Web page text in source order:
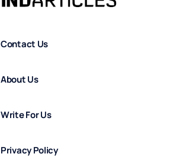
Contact Us
About Us
Write For Us
Privacy Policy